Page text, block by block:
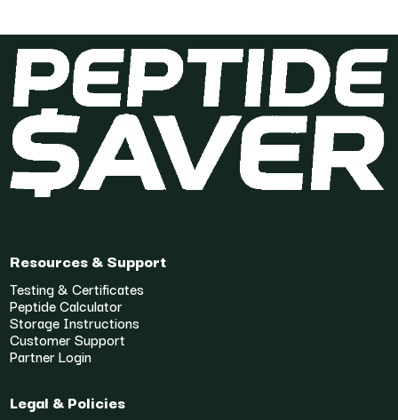
Resources & Support
Testing & Certificates
Peptide Calculator
Storage Instructions
Customer Support
Partner Login
Legal & Policies